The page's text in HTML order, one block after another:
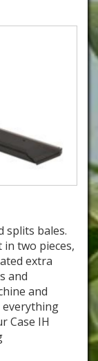
splits bales.
two pieces,
extra
and
and
everything
Case IH